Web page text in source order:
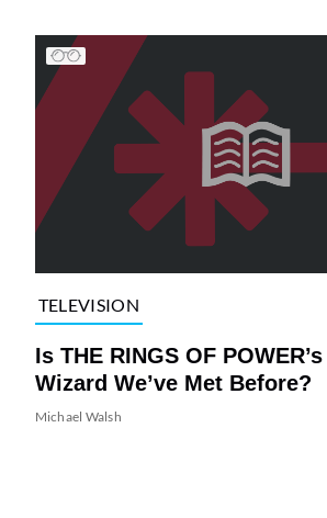
TELEVISION
Is THE RINGS OF
Wizard We’ve Met Before?
Michael Walsh